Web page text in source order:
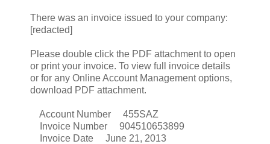
There was an invoice issued to your company:
[redacted]
Please double click the PDF attachment to open
or print your invoice. To view full invoice details
or for any Online Account Management options,
download PDF attachment.
Account Number 455SAZ
Invoice Number 904510653899
Invoice Date June 21, 2013